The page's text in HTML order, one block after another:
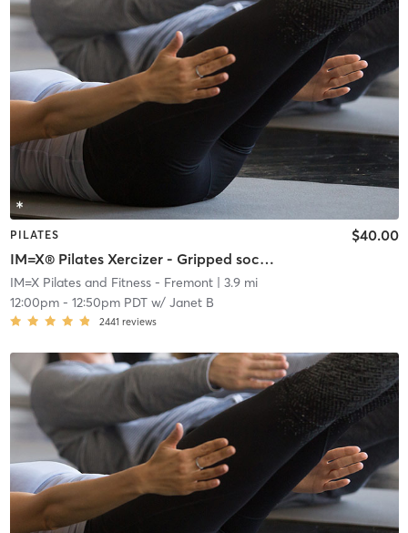
PILATES
IM=X® Pilates Xercizer - Gripped socks required
$40.00
IM=X Pilates and Fitness - Fremont| 3.9 mi
12:00pm- 12:50pm PDTw/ Janet B
2441 reviews